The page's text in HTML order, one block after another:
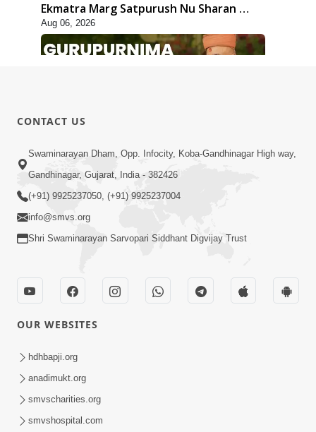
Ekmatra Marg Satpurush Nu Sharan |
HDH Swamishri
Aug 06, 2026
12:52
Guru Purnima Celebration 2026
Highlights
Guru Purnima 2026 | Tirthdham
Godhar
CONTACT US
Swaminarayan Dham, Opp. Infocity, Koba-Gandhinagar High way,
Gandhinagar, Gujarat, India - 382426
(+91) 9925237050, (+91) 9925237004
info@smvs.org
Shri Swaminarayan Sarvopari Siddhant Digvijay Trust
OUR WEBSITES
hdhbapji.org
anadimukt.org
smvscharities.org
smvshospital.com